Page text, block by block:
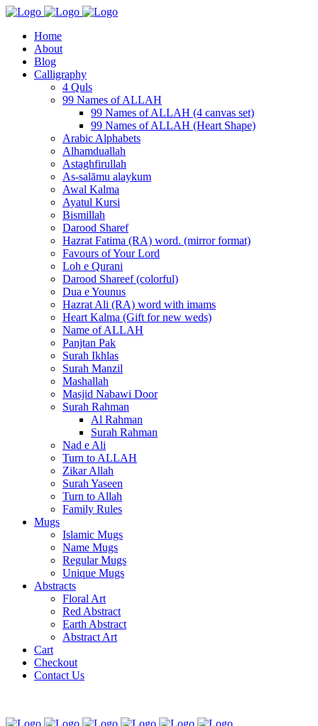
Home
About
Blog
Calligraphy
4 Quls
99 Names of ALLAH
99 Names of ALLAH (4 canvas set)
99 Names of ALLAH (Heart Shape)
Arabic Alphabets
Alhamduallah
Astaghfirullah
As-salāmu alaykum
Awal Kalma
Ayatul Kursi
Bismillah
Darood Sharef
Hazrat Fatima (RA) word. (mirror format)
Favours of Your Lord
Loh e Qurani
Darood Shareef (colorful)
Dua e Younus
Hazrat Ali (RA) word with imams
Heart Kalma (Gift for new weds)
Name of ALLAH
Panjtan Pak
Surah Ikhlas
Surah Manzil
Mashallah
Masjid Nabawi Door
Surah Rahman
Al Rahman
Surah Rahman
Nad e Ali
Turn to ALLAH
Zikar Allah
Surah Yaseen
Turn to Allah
Family Rules
Mugs
Islamic Mugs
Name Mugs
Regular Mugs
Unique Mugs
Abstracts
Floral Art
Red Abstract
Earth Abstract
Abstract Art
Cart
Checkout
Contact Us